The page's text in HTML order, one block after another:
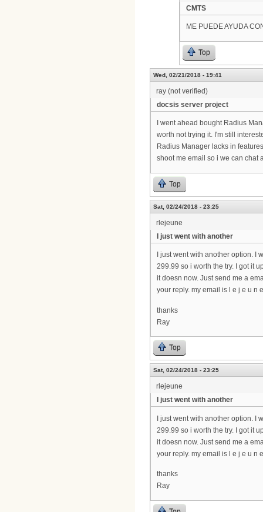
CMTS
ME PUEDE AYUDA
Top
Wed, 02/21/2018 - 19:41
ray (not verified)
docsis server project
I went ahead bought Radius
worth not trying it. I'm still
Radius Manager lacks in
shoot me email so i we can chat
Top
Sat, 02/24/2018 - 23:25
rlejeune
I just went with another
I just went with another option.
299.99 so i worth the try. I got it
it doesn now. Just send me a
your reply. my email is l e j e u n
thanks
Ray
Top
Sat, 02/24/2018 - 23:25
rlejeune
I just went with another
I just went with another option. I
299.99 so i worth the try. I got it
it doesn now. Just send me a
your reply. my email is l e j e u n
thanks
Ray